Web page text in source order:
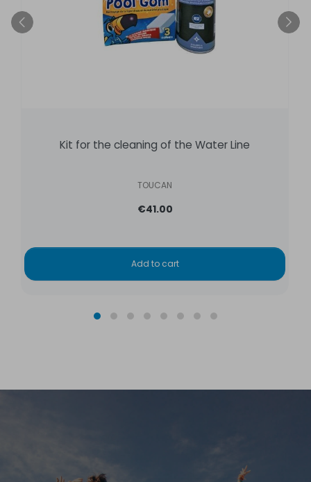
Kit for the cleaning of the Water Line
TOUCAN
€41.00
Add to cart